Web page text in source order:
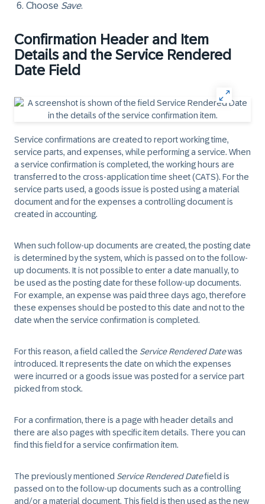
Choose Save.
Confirmation Header and Item
Details and the Service Rendered
Date Field
Service confirmations are created to report working time,
service parts, and expenses, while performing a service. When
a service confirmation is completed, the working hours are
transferred to the cross-application time sheet (CATS). For the
service parts used, a goods issue is posted using a material
document and for the expenses a controlling document is
created in accounting.
When such follow-up documents are created, the posting date
is determined by the system, which is passed on to the follow-
up documents. It is not possible to enter a date manually, to
be used as the posting date for these follow-up documents.
For example, an expense was paid three days ago, therefore
these expenses should be posted to this date and not to the
date when the service confirmation is completed.
For this reason, a field called the Service Rendered Datewas
introduced. It represents the date on which the expenses
were incurred or a goods issue was posted for a service part
picked from stock.
For a confirmation, there is a page with header details and
there are also pages with specific item details. There you can
find this field for a service confirmation item.
The previously mentioned Service Rendered Datefield is
passed on to the follow-up documents such as a controlling
and/or a material document. This field is then used as the new